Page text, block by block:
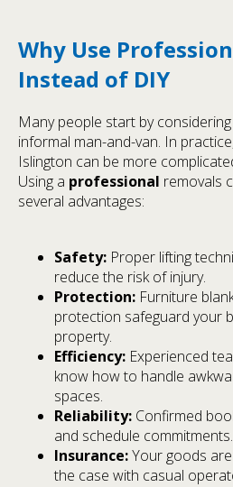
Why Use
Instead of DIY
Many people start by
informal man-and-van. In
Islington can be more
Using a professional removals
several advantages:
Safety: Proper lifting
reduce the risk of injury.
Protection: Furniture
protection safeguard your
property.
Efficiency: Experienced
know how to handle
spaces.
Reliability: Confirmed
and schedule commitments.
Insurance:Your goods
the case with casual